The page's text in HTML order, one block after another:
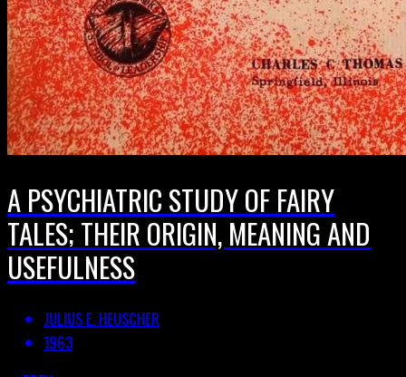
A PSYCHIATRIC STUDY OF FAIRY
TALES; THEIR ORIGIN, MEANING AND
USEFULNESS
JULIUS E. HEUSCHER
1963